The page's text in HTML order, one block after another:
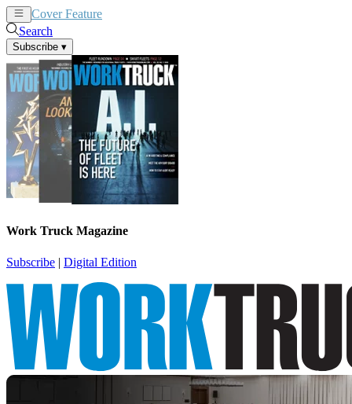
Cover Feature
Search
Subscribe ▾
Work Truck Magazine
Subscribe | Digital Edition